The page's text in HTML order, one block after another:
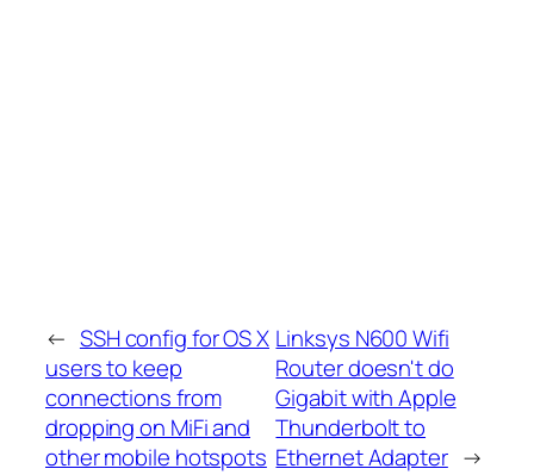
← SSH config for OS X
users to keep
connections from
dropping on MiFi and
other mobile hotspots
Linksys N600 Wifi
Router doesn't do
Gigabit with Apple
Thunderbolt to
Ethernet Adapter →